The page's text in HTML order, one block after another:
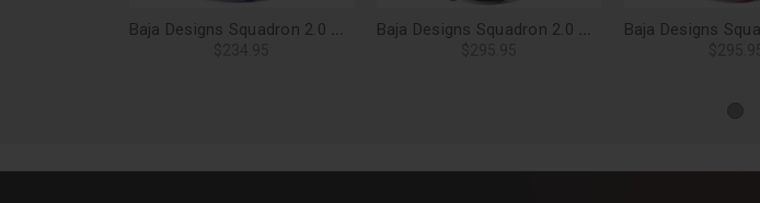
Baja Designs Squadron 2.0 Sport, Motorcycle LED Headlight Kit (D/C), Spot Clear (Blue) - 84-7000-BU Baja Designs Squadron 2.0 Sport, Motorcycle LED Headlight Kit (A/C), Spot Clear (Black) - 84-7000-BKAC